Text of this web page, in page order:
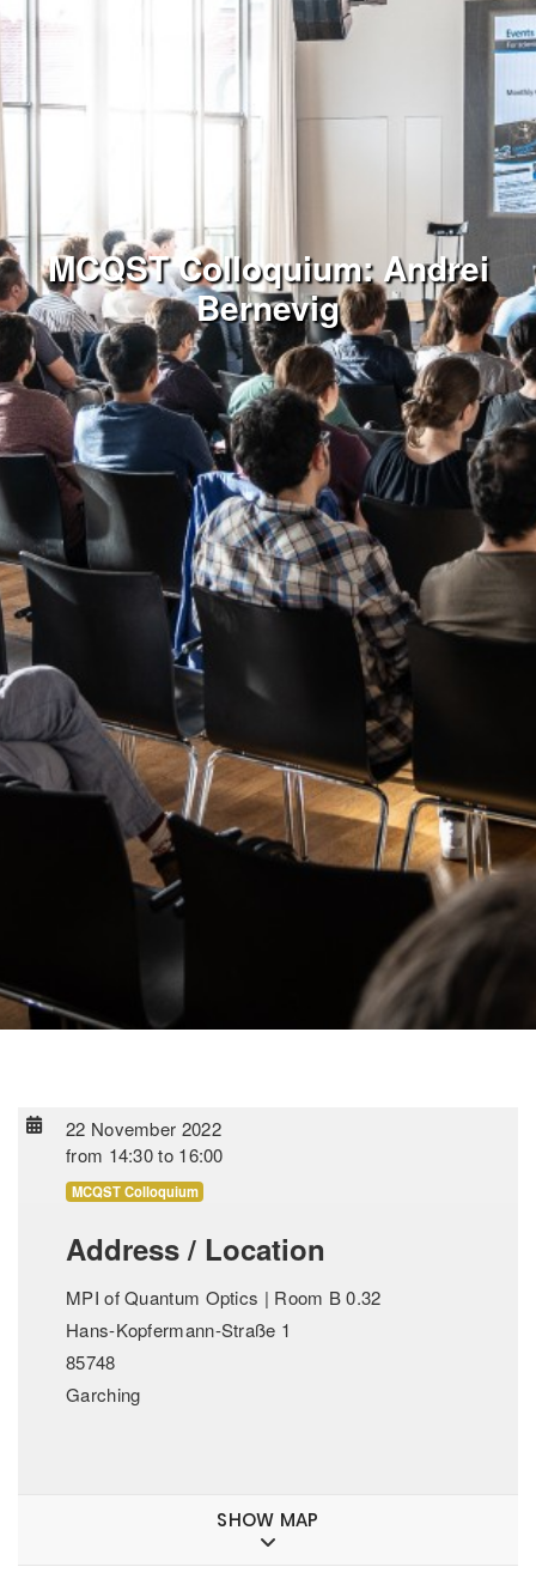
MCQST Colloquium: Andrei
Bernevig
22 November 2022
from 14:30 to 16:00
MCQST Colloquium
Address / Location
MPI of Quantum Optics | Room B 0.32
Hans-Kopfermann-Straße 1
85748
Garching
SHOW MAP